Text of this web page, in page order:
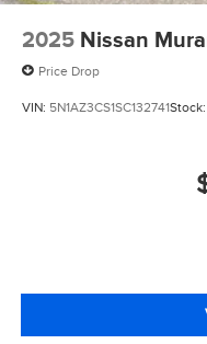
2025 Nissan
Price Drop
VIN: 5N1AZ3CS1SC132741Stock: